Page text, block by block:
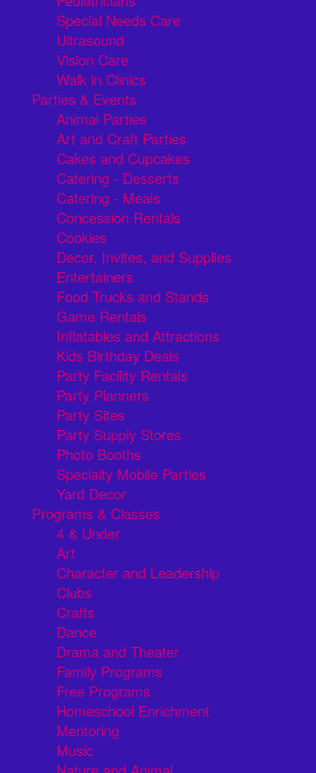
Special Needs Care
Ultrasound
Vision Care
Walk in Clinics
Parties & Events
Animal Parties
Art and Craft Parties
Cakes and Cupcakes
Catering - Desserts
Catering - Meals
Concession Rentals
Cookies
Decor, Invites, and Supplies
Entertainers
Food Trucks and Stands
Game Rentals
Inflatables and Attractions
Kids Birthday Deals
Party Facility Rentals
Party Planners
Party Sites
Party Supply Stores
Photo Booths
Specialty Mobile Parties
Yard Decor
Programs & Classes
4 & Under
Art
Character and Leadership
Clubs
Crafts
Dance
Drama and Theater
Family Programs
Free Programs
Homeschool Enrichment
Mentoring
Music